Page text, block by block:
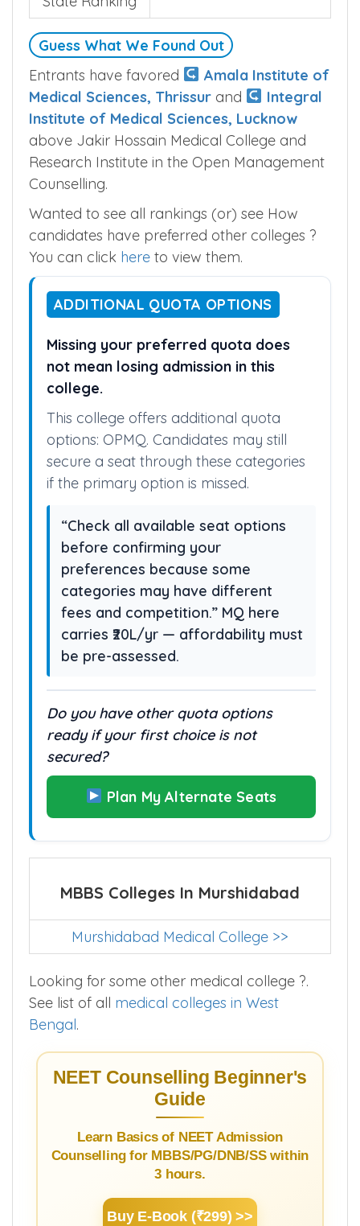
Guess What We Found Out
Entrants have favored
Amala Institute of
Medical Sciences, Thrissur and
Integral
Institute of Medical Sciences, Lucknow
above Jakir Hossain Medical College and
Research Institute in the Open Management
Counselling.
Wanted to see all rankings (or) see How
candidates have preferred other colleges ?
You can click here to view them.
ADDITIONAL QUOTA OPTIONS
Missing your preferred quota does
not mean losing admission in this
college.
This college offers additional quota
options: OPMQ. Candidates may still
secure a seat through these categories
if the primary option is missed.
“Check all available seat options
before confirming your
preferences because some
categories may have different
fees and competition.” MQ here
carries ₹20L/yr — affordability must
be pre-assessed.
Do you have other quota options
ready if your first choice is not
secured?
Plan My Alternate Seats
MBBS Colleges In Murshidabad
Murshidabad Medical College >>
Looking for some other medical college ?.
See list of all medical colleges in West
Bengal.
NEET Counselling Beginner's
Guide
Learn Basics of NEET Admission
Counselling for MBBS/PG/DNB/SS within
3 hours.
Buy E-Book (₹299) >>